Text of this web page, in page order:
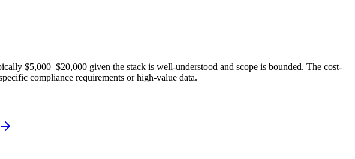
$5,000–$20,000 given the stack is well-understood and scope is bounded. The cost-
compliance requirements or high-value data.